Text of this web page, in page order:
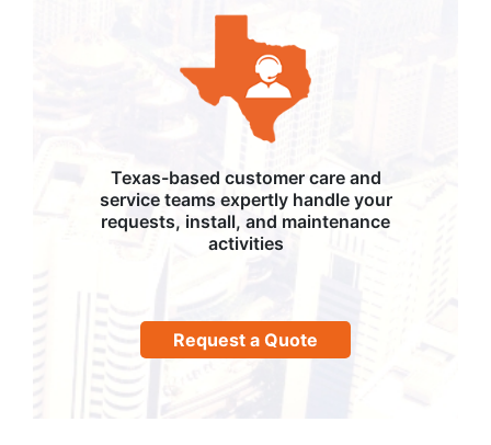
Texas-based customer care and
service teams expertly handle your
requests, install, and maintenance
activities
Request a Quote